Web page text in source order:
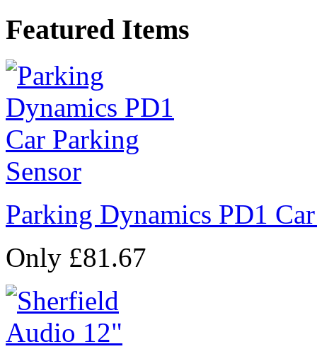
Featured Items
Parking Dynamics PD1
Only £81.67